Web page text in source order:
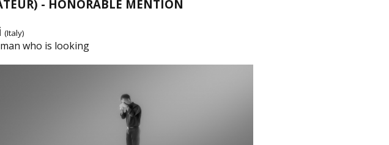
- HONORABLE MENTION
(Italy)
who is looking